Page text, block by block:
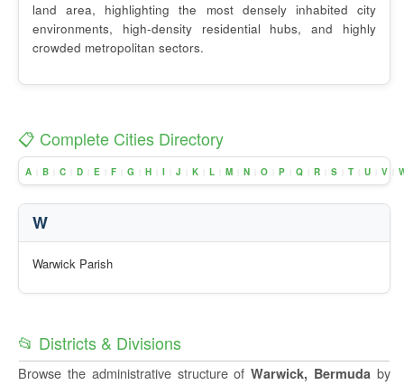
land area, highlighting the most densely inhabited city
environments, high-density residential hubs, and highly
crowded metropolitan sectors.
📋 Complete Cities Directory
A B C D E F G H I J K L M N O P Q R S T U V
W
Warwick Parish
📂 Districts & Divisions
Browse the administrative structure ofWarwick, Bermuda by